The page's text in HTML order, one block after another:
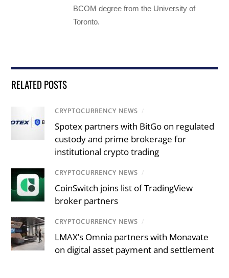
BCOM degree from the University of
Toronto.
RELATED POSTS
CRYPTOCURRENCY NEWS /
Spotex partners with BitGo on regulated
custody and prime brokerage for
institutional crypto trading
CRYPTOCURRENCY NEWS /
CoinSwitch joins list of TradingView
broker partners
CRYPTOCURRENCY NEWS /
LMAX’s Omnia partners with Monavate
on digital asset payment and settlement